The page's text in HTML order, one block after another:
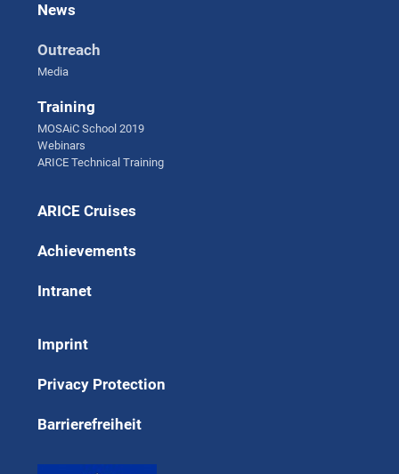
News
Outreach
Media
Training
MOSAiC School 2019
Webinars
ARICE Technical Training
ARICE Cruises
Achievements
Intranet
Imprint
Privacy Protection
Barrierefreiheit